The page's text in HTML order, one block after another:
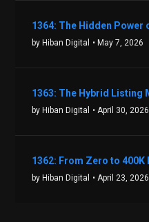
by Hiban Digital • May 7, 2026
by Hiban Digital • April 30, 2026
by Hiban Digital • April 23, 2026